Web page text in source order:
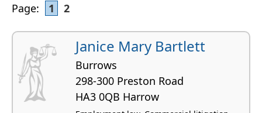
Page: 1 2
Janice Mary Bartlett
Burrows
298-300 Preston Road
HA3 0QB Harrow